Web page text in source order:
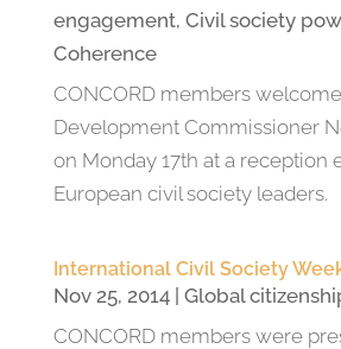
engagement, Civil society
Coherence
CONCORD members
Development Commissioner
on Monday 17th at a reception
European civil society leaders.
International Civil Society
Nov 25, 2014| Global
CONCORD members were